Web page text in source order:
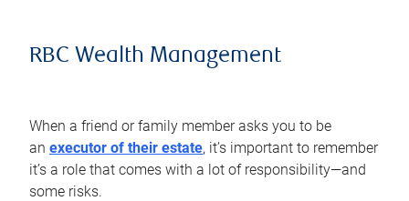
RBC Wealth Management
When a friend or family member asks you to be
an executor of their estate, it’s important to remember
it’s a role that comes with a lot of responsibility—and
some risks.